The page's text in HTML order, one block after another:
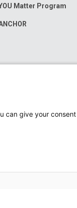
Matter Program
give your